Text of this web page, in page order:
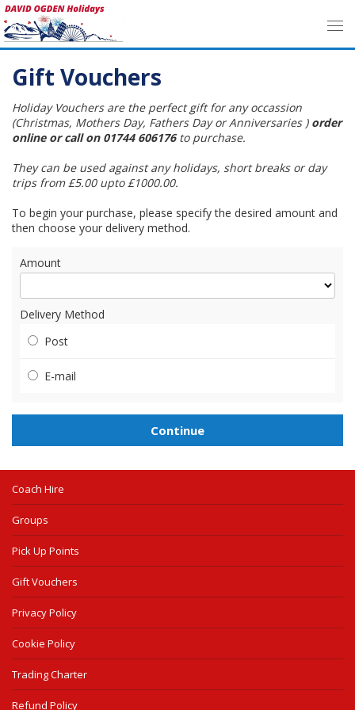
Gift Vouchers
Holiday Vouchers are the perfect gift for any occassion
(Christmas, Mothers Day, Fathers Day or Anniversaries ) order
online or call on 01744 606176to purchase.
They can be used against any holidays, short breaks or day
trips from £5.00 upto £1000.00.
To begin your purchase, please specify the desired amount and
then choose your delivery method.
Amount
Delivery Method
Post
E-mail
Coach Hire
Groups
Pick Up Points
Gift Vouchers
Privacy Policy
Cookie Policy
Trading Charter
Refund Policy